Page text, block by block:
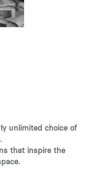
unlimited choice of
that inspire the